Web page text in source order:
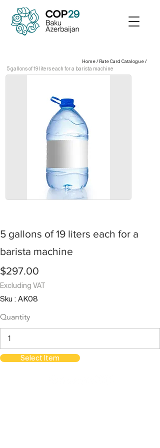
Home / Rate Card Catalogue /
5 gallons of 19 liters each for a barista machine
5 gallons of 19 liters each for a
barista machine
$297.00
Excluding VAT
Sku : AK08
Quantity
Select Item